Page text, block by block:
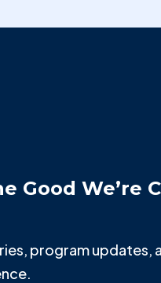
Good We’re
program updates,